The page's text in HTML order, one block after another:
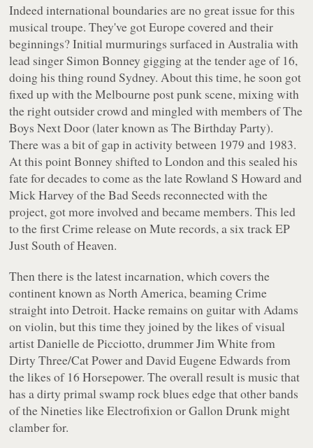
Indeed international boundaries are no great issue for this
musical troupe. They've got Europe covered and their
beginnings? Initial murmurings surfaced in Australia with
lead singer Simon Bonney gigging at the tender age of 16,
doing his thing round Sydney. About this time, he soon got
fixed up with the Melbourne post punk scene, mixing with
the right outsider crowd and mingled with members of The
Boys Next Door (later known as The Birthday Party).
There was a bit of gap in activity between 1979 and 1983.
At this point Bonney shifted to London and this sealed his
fate for decades to come as the late Rowland S Howard and
Mick Harvey of the Bad Seeds reconnected with the
project, got more involved and became members. This led
to the first Crime release on Mute records, a six track EP
Just South of Heaven.
Then there is the latest incarnation, which covers the
continent known as North America, beaming Crime
straight into Detroit. Hacke remains on guitar with Adams
on violin, but this time they joined by the likes of visual
artist Danielle de Picciotto, drummer Jim White from
Dirty Three/Cat Power and David Eugene Edwards from
the likes of 16 Horsepower. The overall result is music that
has a dirty primal swamp rock blues edge that other bands
of the Nineties like Electrofixion or Gallon Drunk might
clamber for.